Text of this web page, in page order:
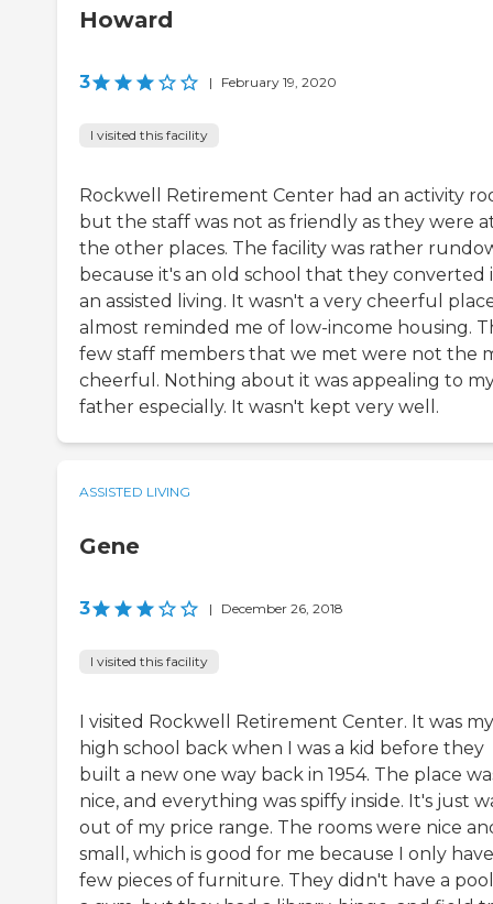
Howard
3 | February 19, 2020
I visited this facility
Rockwell Retirement Center had an activity
but the staff was not as friendly as they were
the other places. The facility was rather
because it's an old school that they converted
an assisted living. It wasn't a very cheerful
almost reminded me of low-income housing.
few staff members that we met were not the
cheerful. Nothing about it was appealing to
father especially. It wasn't kept very well.
ASSISTED LIVING
Gene
3 | December 26, 2018
I visited this facility
I visited Rockwell Retirement Center. It was
high school back when I was a kid before they
built a new one way back in 1954. The place
nice, and everything was spiffy inside. It's just
out of my price range. The rooms were nice
small, which is good for me because I only
few pieces of furniture. They didn't have a